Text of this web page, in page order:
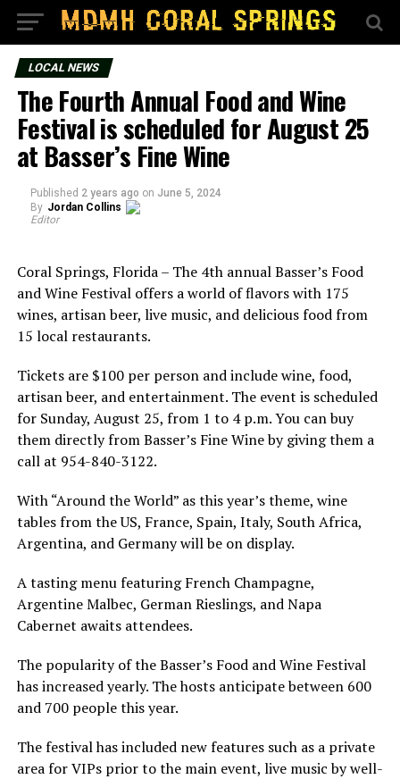
LOCAL NEWS
The Fourth Annual Food and Wine
Festival is scheduled for August 25
at Basser’s Fine Wine
Published 2 years ago on June 5, 2024
By Jordan Collins
Editor
Coral Springs, Florida – The 4th annual Basser’s Food
and Wine Festival offers a world of flavors with 175
wines, artisan beer, live music, and delicious food from
15 local restaurants.
Tickets are $100 per person and include wine, food,
artisan beer, and entertainment. The event is scheduled
for Sunday, August 25, from 1 to 4 p.m. You can buy
them directly from Basser’s Fine Wine by giving them a
call at 954-840-3122.
With “Around the World” as this year’s theme, wine
tables from the US, France, Spain, Italy, South Africa,
Argentina, and Germany will be on display.
A tasting menu featuring French Champagne,
Argentine Malbec, German Rieslings, and Napa
Cabernet awaits attendees.
The popularity of the Basser’s Food and Wine Festival
has increased yearly. The hosts anticipate between 600
and 700 people this year.
The festival has included new features such as a private
area for VIPs prior to the main event, live music by well-